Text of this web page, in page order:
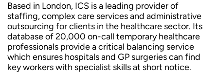
Based in London, ICS is a leading provider of
staffing, complex care services and administrative
outsourcing for clients in the healthcare sector. Its
database of 20,000 on-call temporary healthcare
professionals provide a critical balancing service
which ensures hospitals and GP surgeries can find
key workers with specialist skills at short notice.